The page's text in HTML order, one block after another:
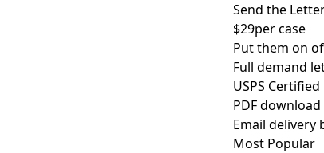
Send the
$29per case
Put them on
Full demand
USPS
PDF download
Email delivery
Most Popular